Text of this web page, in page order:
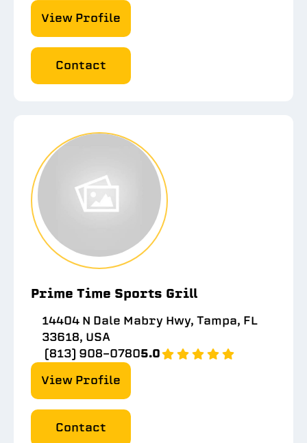
View Profile
Contact
Prime Time Sports Grill
14404 N Dale Mabry Hwy, Tampa, FL
33618, USA
(813) 908-07805.0
View Profile
Contact